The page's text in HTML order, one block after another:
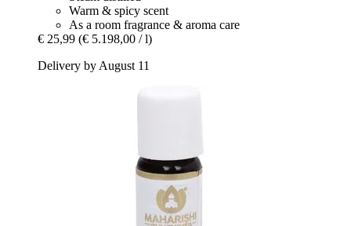
Warm & spicy scent
As a room fragrance & aroma care
€ 25,99 (€ 5.198,00 / l)
Delivery by August 11